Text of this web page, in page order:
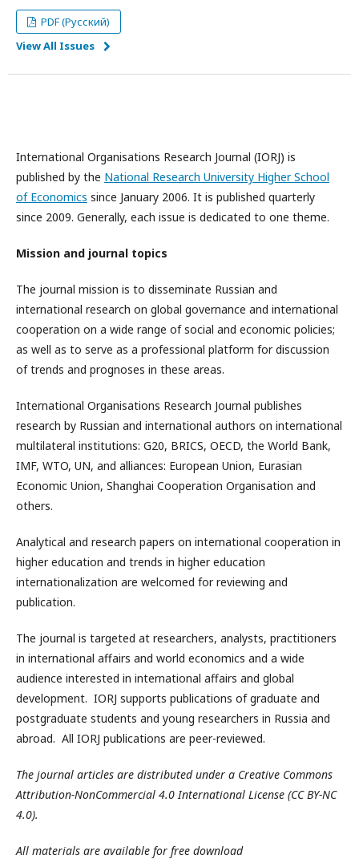
PDF (Русский)
View All Issues
International Organisations Research Journal (IORJ) is
published by the National Research University Higher School
of Economics since January 2006. It is published quarterly
since 2009. Generally, each issue is dedicated to one theme.
Mission and journal topics
The journal mission is to disseminate Russian and
international research on global governance and international
cooperation on a wide range of social and economic policies;
as well as to serve as a professional platform for discussion
of trends and prognoses in these areas.
International Organisations Research Journal publishes
research by Russian and international authors on international
multilateral institutions: G20, BRICS, OECD, the World Bank,
IMF, WTO, UN, and alliances: European Union, Eurasian
Economic Union, Shanghai Cooperation Organisation and
others.
Analytical and research papers on international cooperation in
higher education and trends in higher education
internationalization are welcomed for reviewing and
publication.
The journal is targeted at researchers, analysts, practitioners
in international affairs and world economics and a wide
audience interested in international affairs and global
development. IORJ supports publications of graduate and
postgraduate students and young researchers in Russia and
abroad. All IORJ publications are peer-reviewed.
The journal articles are distributed under a Creative Commons
Attribution-NonCommercial 4.0 International License (CC BY-NC
4.0).
All materials are available for free download